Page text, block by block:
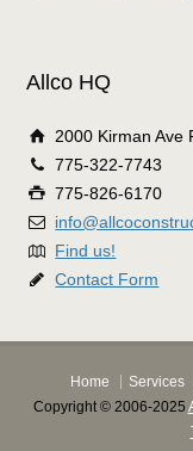
Allco HQ
2000 Kirman Ave
775-322-7743
775-826-6170
Find us!
Contact Form
Home Services
Copyright © 2006-2025